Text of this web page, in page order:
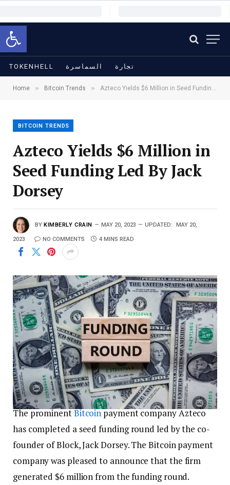
Open toolbar
TOKENHELL السماسرة تجارة
Home » Bitcoin Trends » Azteco Yields $6 Million in Seed Funding Led By Jack Dorsey
BITCOIN TRENDS
Azteco Yields $6 Million in
Seed Funding Led By Jack
Dorsey
BY KIMBERLY CRAIN MAY 20, 2023 UPDATED: MAY 20,
2023 NO COMMENTS 4 MINS READ
The prominentBitcoinpayment company Azteco
has completed a seed funding round led by the co-
founder of Block, Jack Dorsey. The Bitcoin payment
company was pleased to announce that the firm
generated $6 million from the funding round.